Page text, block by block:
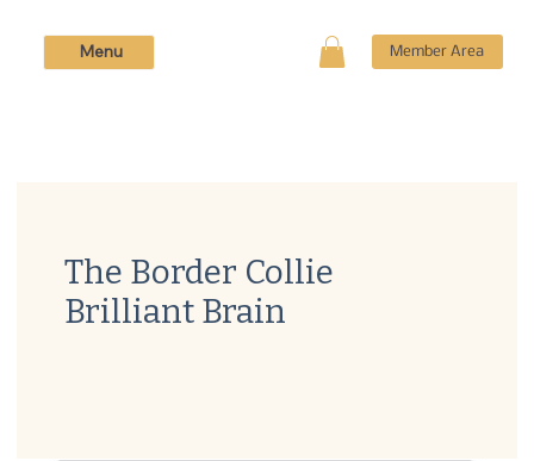
Member Area
Menu
The Border Collie
Brilliant Brain